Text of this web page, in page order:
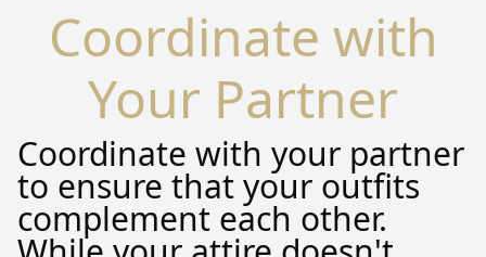
Coordinate with
Your Partner
Coordinate with your partner
to ensure that your outfits
complement each other.